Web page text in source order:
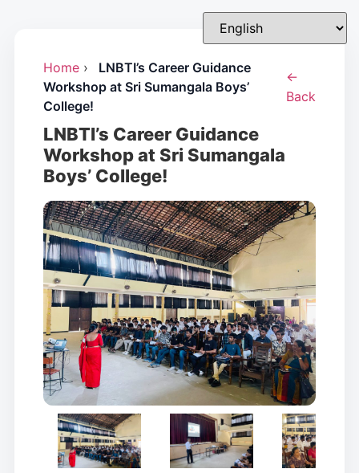
Home ›
LNBTI’s Career Guidance
Workshop at Sri Sumangala Boys’
College!
←
Back
LNBTI’s Career Guidance
Workshop at Sri Sumangala
Boys’ College!